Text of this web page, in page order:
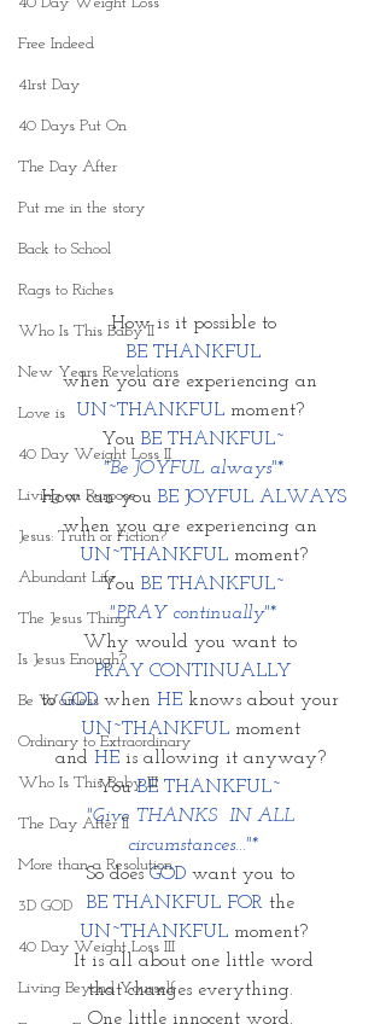
Free Indeed
41rst Day
40 Days Put On
The Day After
Put me in the story
Back to School
Rags to Riches
Who Is This Baby II
New Years Revelations
Love is
40 Day Weight Loss II
Living on Purpose
Jesus: Truth or Fiction?
Abundant Life
The Jesus Thing
Is Jesus Enough?
Be Waitless
Ordinary to Extraordinary
Who Is This Baby III
The Day After II
More than a Resolution
3D GOD
40 Day Weight Loss III
Living Beyond Yourself
How is it possible to
BE THANKFUL
when you are experiencing an
UN~THANKFUL moment?
You BE THANKFUL~
"Be JOYFUL always"*
How can you BE JOYFUL ALWAYS
when you are experiencing an
UN~THANKFUL moment?
You BE THANKFUL~
"PRAY continually"*
Why would you want to
PRAY CONTINUALLY
to GOD when HE knows about your
UN~THANKFUL moment
and HE is allowing it anyway?
You BE THANKFUL~
"Give THANKS  IN ALL
circumstances..."*
So does GOD want you to
BE THANKFUL FOR the
UN~THANKFUL moment?
It is all about one little word
that changes everything.
One little innocent word,